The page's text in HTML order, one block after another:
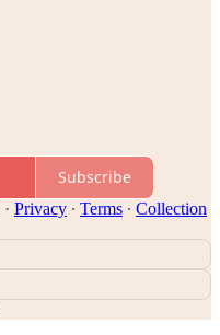
Subscribe
· Privacy ∙ Terms ∙ Collection